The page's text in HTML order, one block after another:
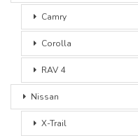
Camry
Corolla
RAV 4
Nissan
X-Trail